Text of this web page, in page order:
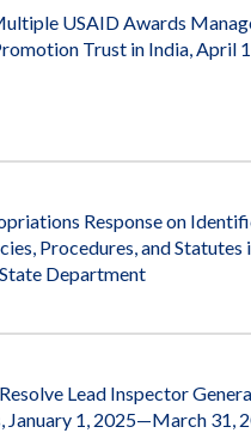
USAID Awards
Trust in India, April
Response on
Procedures, and Statutes
Department
Lead Inspector
January 1, 2025—March 31,